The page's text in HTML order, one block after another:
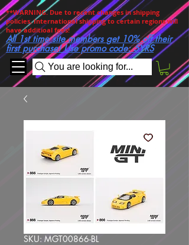
You are looking for...
**WARNING. Due to recent changes in shipping
policies, International shipping to certain regions will
have additioal fees!
All 1st time site members get 10% off their
first purchase! Use promo code: 5YRS
SKU: MGT00866-BL